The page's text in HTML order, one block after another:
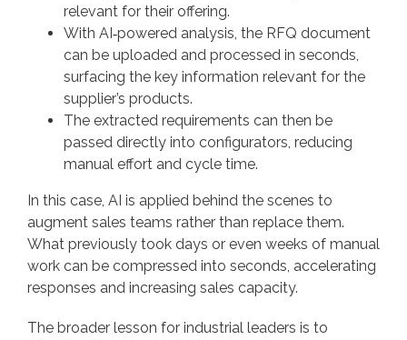
relevant for their offering.
With AI‑powered analysis, the RFQ document
can be uploaded and processed in seconds,
surfacing the key information relevant for the
supplier’s products.
The extracted requirements can then be
passed directly into configurators, reducing
manual effort and cycle time.
In this case, AI is applied behind the scenes to
augment sales teams rather than replace them.
What previously took days or even weeks of manual
work can be compressed into seconds, accelerating
responses and increasing sales capacity.
The broader lesson for industrial leaders is to